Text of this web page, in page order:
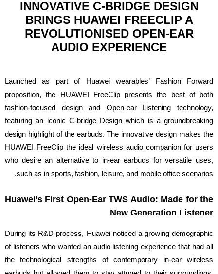
INNOVATIVE C-BRIDGE DESIGN
BRINGS HUAWEI FREECLIP A
REVOLUTIONISED OPEN-EAR
AUDIO EXPERIENCE
Launched as part of Huawei wearables’ Fashion Forward
proposition, the HUAWEI FreeClip presents the best of both
fashion-focused design and Open-ear Listening technology,
featuring an iconic C-bridge Design which is a groundbreaking
design highlight of the earbuds. The innovative design makes the
HUAWEI FreeClip the ideal wireless audio companion for users
who desire an alternative to in-ear earbuds for versatile uses,
such as in sports, fashion, leisure, and mobile office scenarios.
Huawei’s First Open-Ear TWS Audio: Made for the
New Generation Listener
During its R&D process, Huawei noticed a growing demographic
of listeners who wanted an audio listening experience that had all
the technological strengths of contemporary in-ear wireless